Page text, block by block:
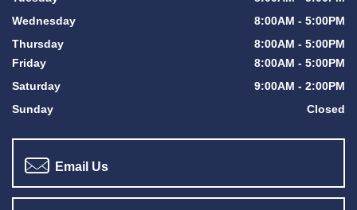
Wednesday
8:00AM - 5:00PM
Thursday
8:00AM - 5:00PM
Friday
8:00AM - 5:00PM
Saturday
9:00AM - 2:00PM
Sunday
Closed
Email Us